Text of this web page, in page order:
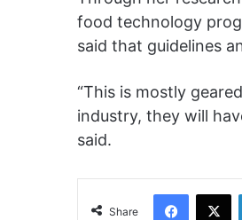
food technology
said that guidelines
“This is mostly
industry, they will
said.
Share
Facebook
X